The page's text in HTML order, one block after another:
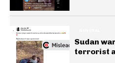
Sudan
terrorist